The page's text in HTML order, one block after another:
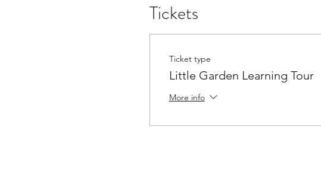
Tickets
Ticket type
Little Garden Learning Tour
More info